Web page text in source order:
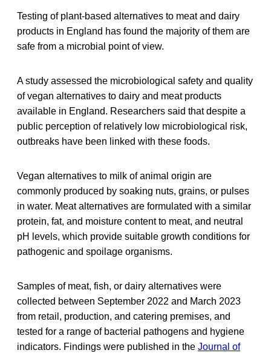
Testing of plant-based alternatives to meat and dairy
products in England has found the majority of them are
safe from a microbial point of view.
A study assessed the microbiological safety and quality
of vegan alternatives to dairy and meat products
available in England. Researchers said that despite a
public perception of relatively low microbiological risk,
outbreaks have been linked with these foods.
Vegan alternatives to milk of animal origin are
commonly produced by soaking nuts, grains, or pulses
in water. Meat alternatives are formulated with a similar
protein, fat, and moisture content to meat, and neutral
pH levels, which provide suitable growth conditions for
pathogenic and spoilage organisms.
Samples of meat, fish, or dairy alternatives were
collected between September 2022 and March 2023
from retail, production, and catering premises, and
tested for a range of bacterial pathogens and hygiene
indicators. Findings were published in the Journal of